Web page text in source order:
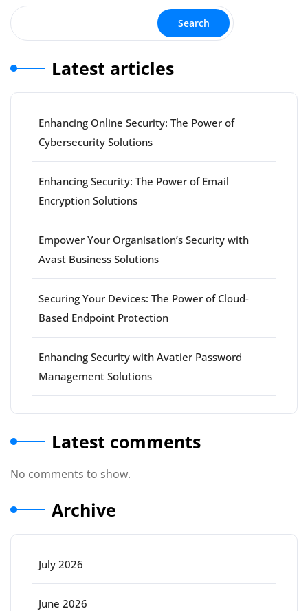
Search
Latest articles
Enhancing Online Security: The Power of
Cybersecurity Solutions
Enhancing Security: The Power of Email
Encryption Solutions
Empower Your Organisation’s Security with
Avast Business Solutions
Securing Your Devices: The Power of Cloud-
Based Endpoint Protection
Enhancing Security with Avatier Password
Management Solutions
Latest comments
No comments to show.
Archive
July 2026
June 2026